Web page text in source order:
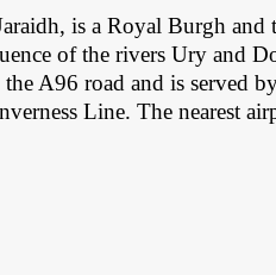
is a Royal Burgh and
of the rivers Ury and
A96 road and is served
Line. The nearest